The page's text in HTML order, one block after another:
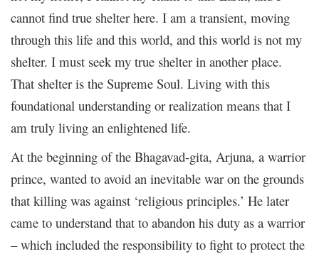
cannot find true shelter here. I am a transient, moving
through this life and this world, and this world is not my
shelter. I must seek my true shelter in another place.
That shelter is the Supreme Soul. Living with this
foundational understanding or realization means that I
am truly living an enlightened life.
At the beginning of the Bhagavad-gita, Arjuna, a warrior
prince, wanted to avoid an inevitable war on the grounds
that killing was against ‘religious principles.’ He later
came to understand that to abandon his duty as a warrior
– which included the responsibility to fight to protect the